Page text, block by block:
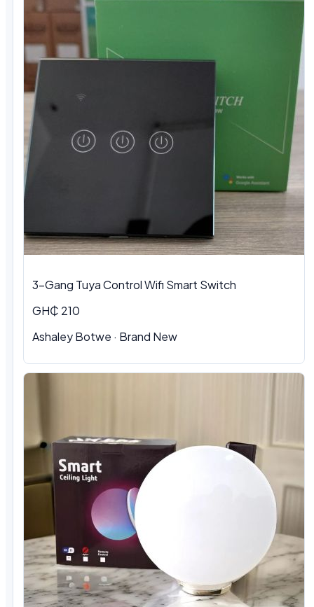
3-Gang Tuya Control Wifi Smart Switch
GH₵ 210
Ashaley Botwe · Brand New